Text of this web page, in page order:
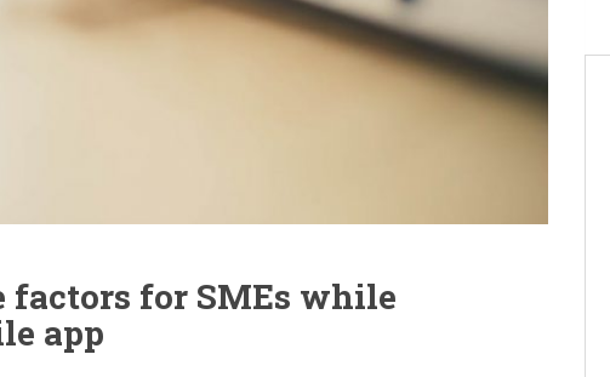
factors for SMEs while
app